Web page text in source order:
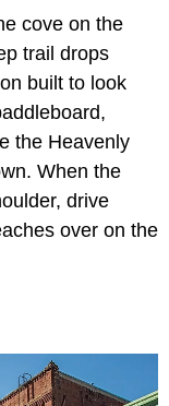
cove on the
trail drops
built to look
the Heavenly
When the
drive
over on the